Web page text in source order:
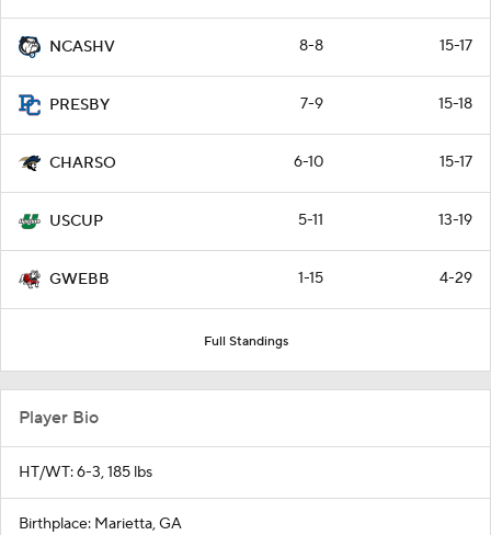
NCASHV 8-8 15-17
PRESBY 7-9 15-18
CHARSO 6-10 15-17
USCUP 5-11 13-19
GWEBB 1-15 4-29
Full Standings
Player Bio
HT/WT: 6-3, 185 lbs
Birthplace: Marietta, GA